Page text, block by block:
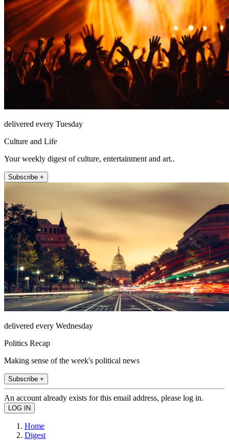
delivered every Tuesday
Culture and Life
Your weekly digest of culture, entertainment and art..
Subscribe +
delivered every Wednesday
Politics Recap
Making sense of the week's political news
Subscribe +
An account already exists for this email address, please log in.
Home
Digest